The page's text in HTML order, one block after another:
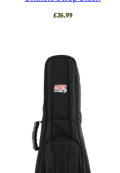
£26.99